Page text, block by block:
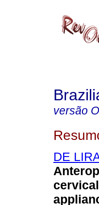
versão
DE